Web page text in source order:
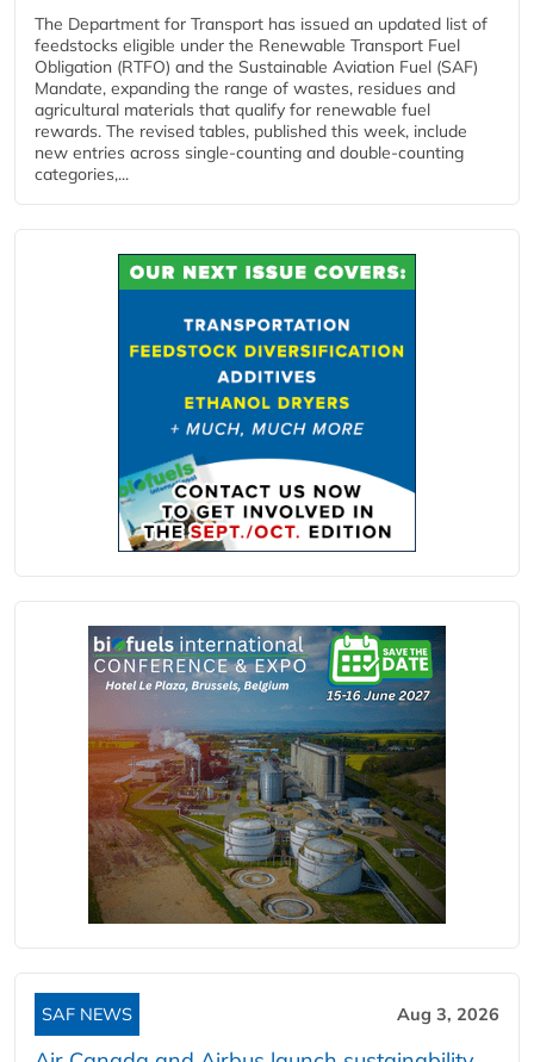
The Department for Transport has issued an updated list of
feedstocks eligible under the Renewable Transport Fuel
Obligation (RTFO) and the Sustainable Aviation Fuel (SAF)
Mandate, expanding the range of wastes, residues and
agricultural materials that qualify for renewable fuel
rewards. The revised tables, published this week, include
new entries across single‑counting and double‑counting
categories,...
SAF NEWS Aug 3, 2026